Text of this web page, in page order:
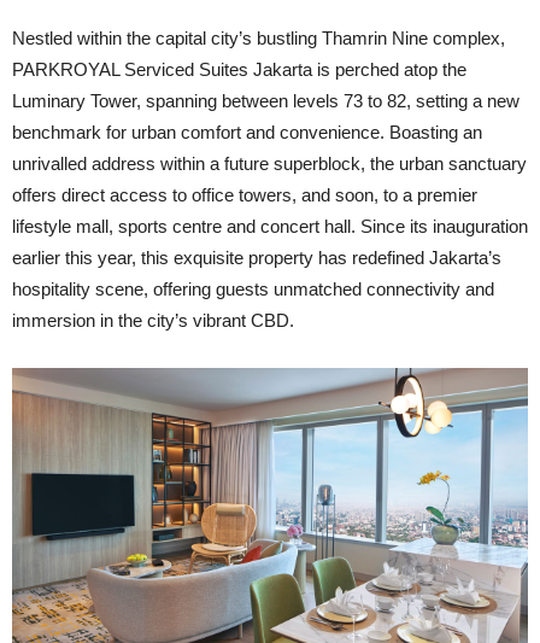
Nestled within the capital city’s bustling Thamrin Nine complex,
PARKROYAL Serviced Suites Jakarta is perched atop the
Luminary Tower, spanning between levels 73 to 82, setting a new
benchmark for urban comfort and convenience. Boasting an
unrivalled address within a future superblock, the urban sanctuary
offers direct access to office towers, and soon, to a premier
lifestyle mall, sports centre and concert hall. Since its inauguration
earlier this year, this exquisite property has redefined Jakarta’s
hospitality scene, offering guests unmatched connectivity and
immersion in the city’s vibrant CBD.